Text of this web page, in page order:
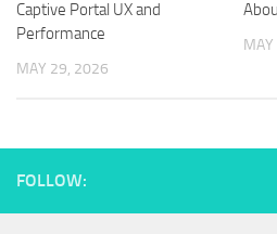
Captive Portal UX and
Performance
MAY 29, 2026
FOLLOW: